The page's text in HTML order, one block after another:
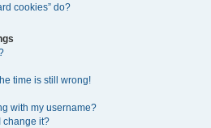
cookies” do?
time is still wrong!
with my username?
change it?